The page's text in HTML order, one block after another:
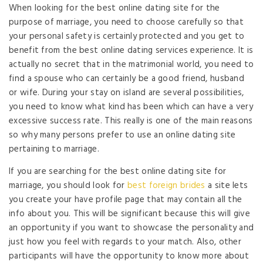
When looking for the best online dating site for the
purpose of marriage, you need to choose carefully so that
your personal safety is certainly protected and you get to
benefit from the best online dating services experience. It is
actually no secret that in the matrimonial world, you need to
find a spouse who can certainly be a good friend, husband
or wife. During your stay on island are several possibilities,
you need to know what kind has been which can have a very
excessive success rate. This really is one of the main reasons
so why many persons prefer to use an online dating site
pertaining to marriage.
If you are searching for the best online dating site for
marriage, you should look forbest foreign brides a site lets
you create your have profile page that may contain all the
info about you. This will be significant because this will give
an opportunity if you want to showcase the personality and
just how you feel with regards to your match. Also, other
participants will have the opportunity to know more about